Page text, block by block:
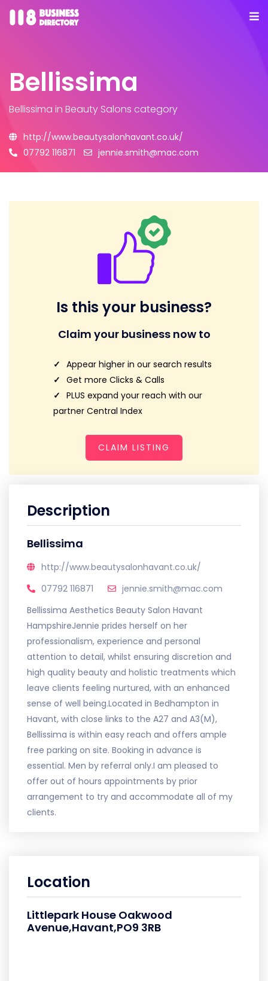
Bellissima
Bellissima in Beauty Salons category
http://www.beautysalonhavant.co.uk/
07792 116871
jennie.smith@mac.com
Is this your business?
Claim your business now to
Appear higher in our search results
Get more Clicks & Calls
PLUS expand your reach with our
partner Central Index
CLAIM LISTING
Description
Bellissima
http://www.beautysalonhavant.co.uk/
07792 116871
jennie.smith@mac.com
Bellissima Aesthetics Beauty Salon Havant
HampshireJennie prides herself on her
professionalism, experience and personal
attention to detail, whilst ensuring discretion and
high quality beauty and holistic treatments which
leave clients feeling nurtured, with an enhanced
sense of well being.Located in Bedhampton in
Havant, with close links to the A27 and A3(M),
Bellissima is within easy reach and offers ample
free parking on site. Booking in advance is
essential. Men by referral only.I am pleased to
offer out of hours appointments by prior
arrangement to try and accommodate all of my
clients.
Location
Littlepark House Oakwood
Avenue,Havant,PO9 3RB